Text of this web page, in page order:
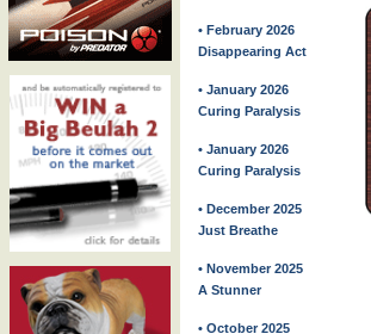
• February 2026
Disappearing Act
• January 2026
Curing Paralysis
• January 2026
Curing Paralysis
• December 2025
Just Breathe
• November 2025
A Stunner
• October 2025